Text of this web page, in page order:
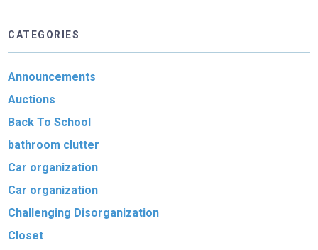
CATEGORIES
Announcements
Auctions
Back To School
bathroom clutter
Car organization
Car organization
Challenging Disorganization
Closet